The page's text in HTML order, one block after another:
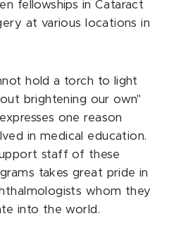
fellowships in Cataract
at various locations in
hold a torch to light
brightening our own"
one reason
in medical education.
staff of these
takes great pride in
whom they
into the world.